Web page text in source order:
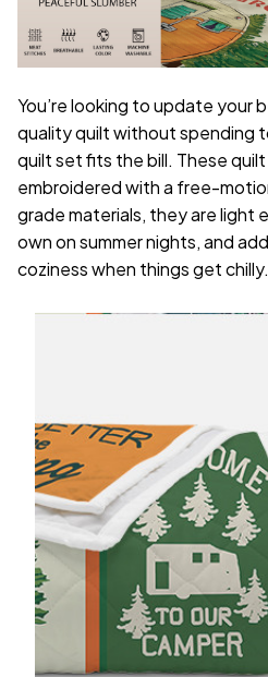
You’re looking to update your
quality quilt without spending
quilt set fits the bill. These
embroidered with a free-
grade materials, they are light
own on summer nights, and
coziness when things get chilly.